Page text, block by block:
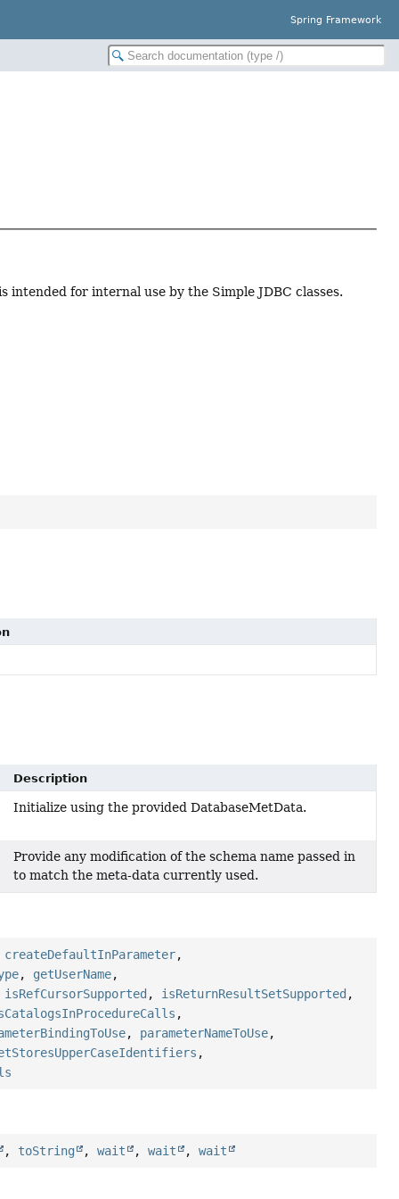
Spring Framework
intended for internal use by the Simple JDBC classes.
Description
Initialize using the provided DatabaseMetData.
Provide any modification of the schema name passed in
to match the meta-data currently used.
createDefaultInParameter,
, getUserName,
isRefCursorSupported , isReturnResultSetSupported ,
,
, parameterNameToUse,
,
, toString ,wait ,wait ,wait